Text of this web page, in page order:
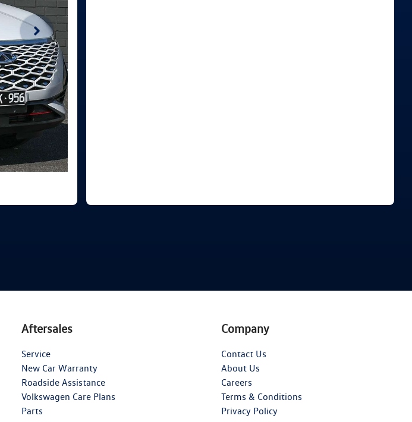
Aftersales
Service
New Car Warranty
Roadside Assistance
Volkswagen Care Plans
Parts
Company
Contact Us
About Us
Careers
Terms & Conditions
Privacy Policy